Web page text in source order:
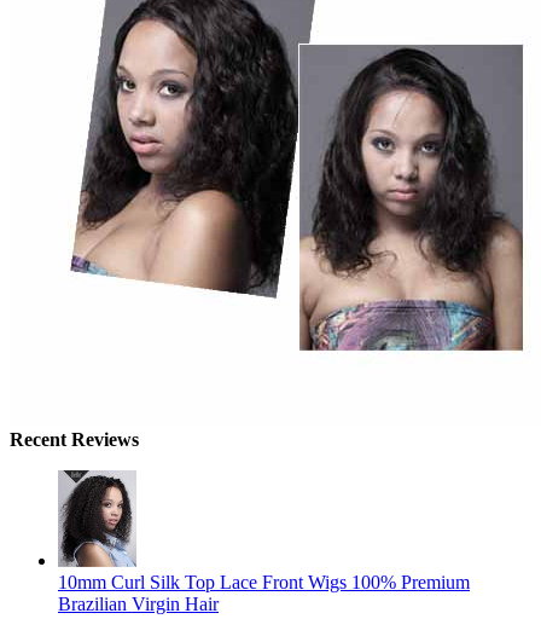
Recent Reviews
10mm Curl Silk Top Lace Front Wigs 100% Premium
Brazilian Virgin Hair